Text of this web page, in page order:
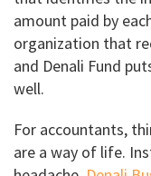
amount paid by
organization that
and Denali Fund
well.
For accountants,
are a way of life.